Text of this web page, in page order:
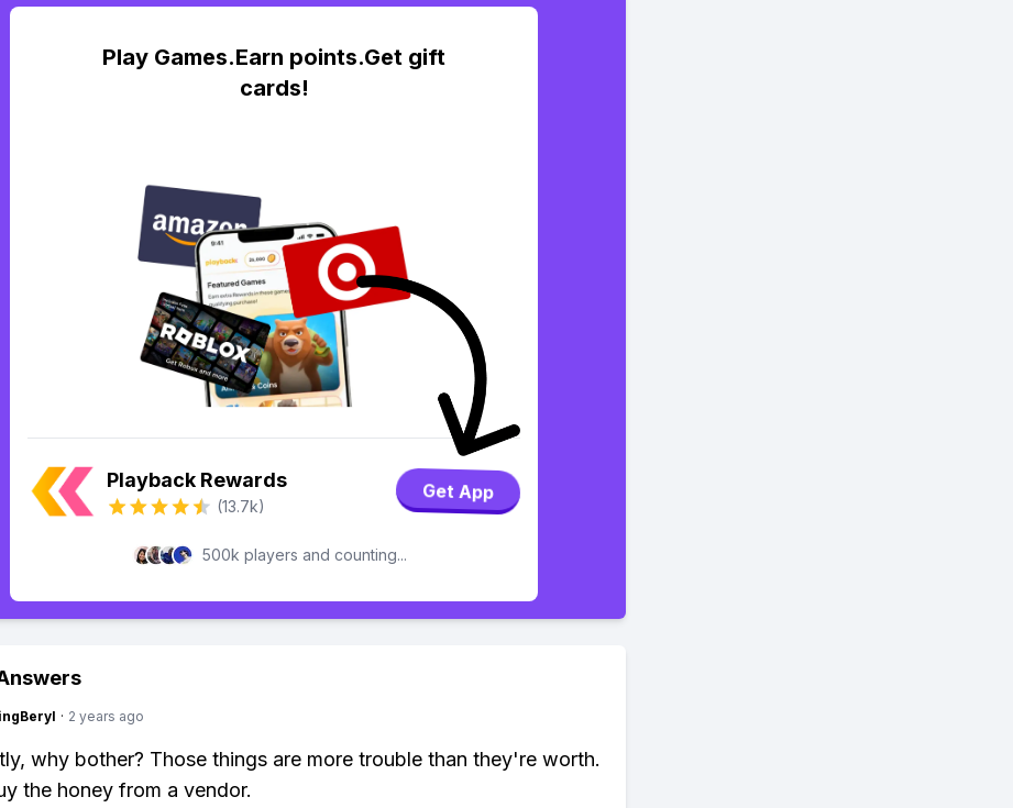
Play Games.Earn points.Get gift
cards!
Playback Rewards
(13.7k)
Get App
500k players and counting...
· 2 years ago
why bother? Those things are more trouble than they're worth.
the honey from a vendor.